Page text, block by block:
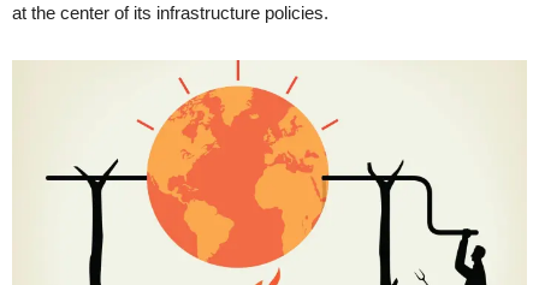
at the center of its infrastructure policies.